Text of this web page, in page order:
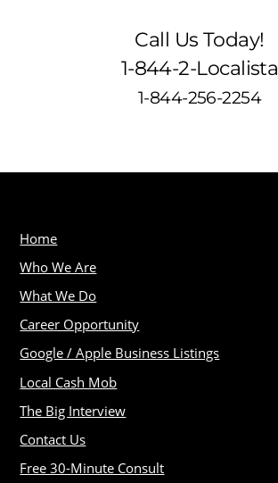
Call Us Today!
1-844-2-Localista
1-844-256-2254
Home
Who We Are
What We Do
Career Opportunity
Google / Apple Business Listings
Local Cash Mob
The Big Interview
Contact Us
Free 30-Minute Consult